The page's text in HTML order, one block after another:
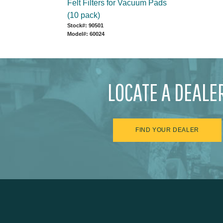
Felt Filters for Vacuum Pads
(10 pack)
Stock#: 90501
Model#: 60024
LOCATE A
FIND YOUR DEALER